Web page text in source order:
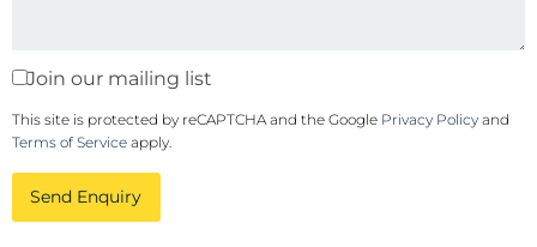
Join our mailing list
This site is protected by reCAPTCHA and the Google Privacy Policy and
Terms of Service apply.
Send Enquiry